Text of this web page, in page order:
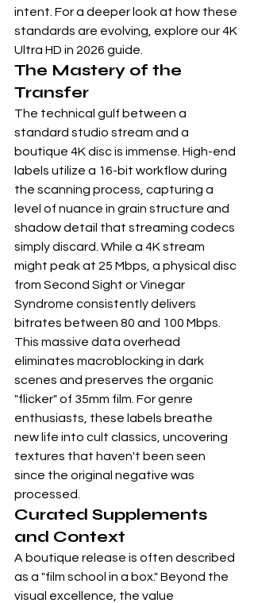
intent. For a deeper look at how these
standards are evolving, explore our 4K
Ultra HD in 2026 guide
The Mastery of the
Transfer
The technical gulf between a
standard studio stream and a
boutique 4K disc is immense. High-end
labels utilize a 16-bit workflow during
the scanning process, capturing a
level of nuance in grain structure and
shadow detail that streaming codecs
simply discard. While a 4K stream
might peak at 25 Mbps, a physical disc
from Second Sight or Vinegar
Syndrome consistently delivers
bitrates between 80 and 100 Mbps.
This massive data overhead
eliminates macroblocking in dark
scenes and preserves the organic
"flicker" of 35mm film. For genre
enthusiasts, these labels breathe
new life into cult classics, uncovering
textures that haven't been seen
since the original negative was
processed.
Curated Supplements
and Context
A boutique release is often described
as a "film school in a box." Beyond the
visual excellence, the value